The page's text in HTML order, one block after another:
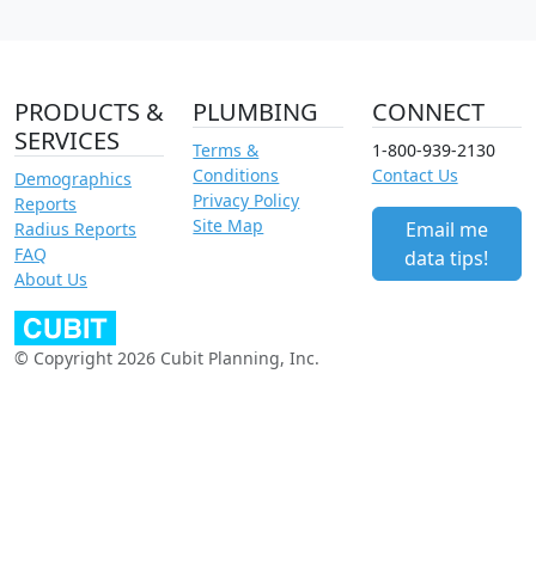
PRODUCTS &
SERVICES
Demographics
Reports
Radius Reports
FAQ
About Us
PLUMBING
Terms &
Conditions
Privacy Policy
Site Map
CONNECT
1-800-939-2130
Contact Us
Email me
data tips!
© Copyright 2026 Cubit Planning, Inc.